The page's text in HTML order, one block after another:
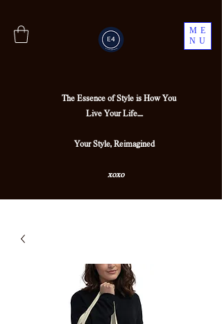
ME
NU
The Essence of Style is How You
Live Your Life....
Your Style, Reimagined
xoxo